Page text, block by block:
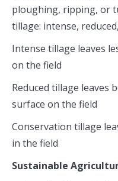
ploughing, ripping, or
tillage: intense,
Intense tillage leaves
on the field
Reduced tillage leaves
surface on the field
Conservation tillage
in the field
Sustainable